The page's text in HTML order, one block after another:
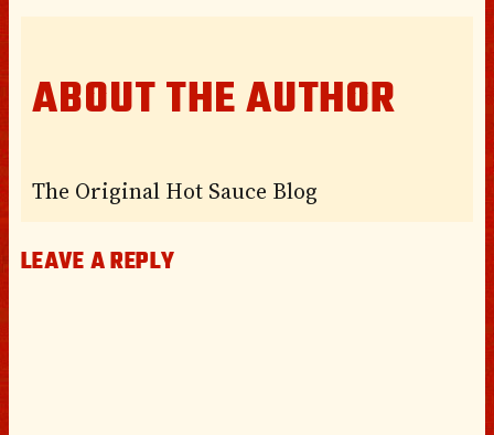
ABOUT THE AUTHOR
The Original Hot Sauce Blog
LEAVE A REPLY